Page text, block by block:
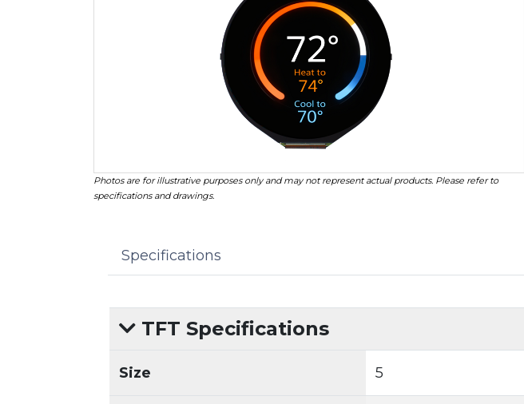
Photos are for illustrative purposes only and may not represent actual products. Please refer to
specifications and drawings.
Specifications
TFT Specifications
Size 5